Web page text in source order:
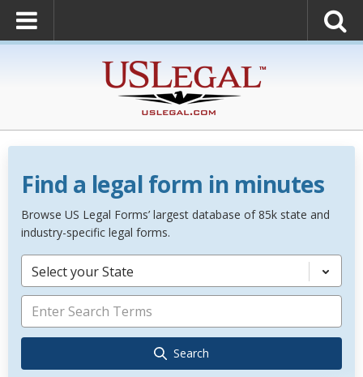
Find a legal form in minutes
Browse US Legal Forms’ largest database of 85k state and
industry-specific legal forms.
Select your State
Search